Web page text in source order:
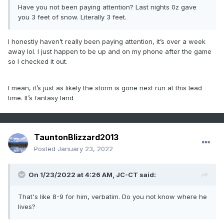
Have you not been paying attention? Last nights 0z gave
you 3 feet of snow. Literally 3 feet.
I honestly haven’t really been paying attention, it’s over a week
away lol. I just happen to be up and on my phone after the game
so I checked it out.
I mean, it’s just as likely the storm is gone next run at this lead
time. It’s fantasy land
TauntonBlizzard2013
Posted January 23, 2022
On 1/23/2022 at 4:26 AM, JC-CT said:
That's like 8-9 for him, verbatim. Do you not know where he
lives?